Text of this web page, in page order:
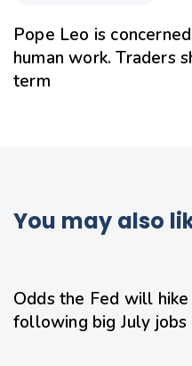
Pope Leo is
human work. Traders
term
You may also
Odds the Fed will
following big July jobs